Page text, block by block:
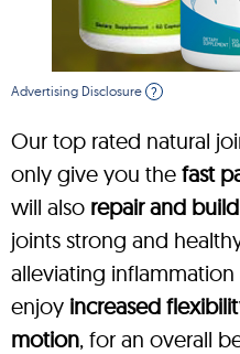
Advertising Disclosure ?
Our top rated natural
only give you the fast
will also repair and
joints strong and
alleviating inflammation
enjoy increased
motion, for an overall